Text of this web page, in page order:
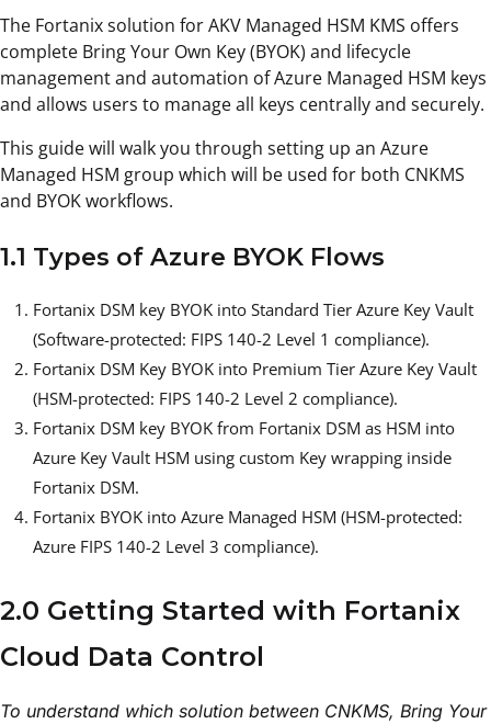
The Fortanix solution for AKV Managed HSM KMS offers
complete Bring Your Own Key (BYOK) and lifecycle
management and automation of Azure Managed HSM keys
and allows users to manage all keys centrally and securely.
This guide will walk you through setting up an Azure
Managed HSM group which will be used for both CNKMS
and BYOK workflows.
1.1 Types of Azure BYOK Flows
Fortanix DSM key BYOK into Standard Tier Azure Key Vault
(Software-protected: FIPS 140-2 Level 1 compliance).
Fortanix DSM Key BYOK into Premium Tier Azure Key Vault
(HSM-protected: FIPS 140-2 Level 2 compliance).
Fortanix DSM key BYOK from Fortanix DSM as HSM into
Azure Key Vault HSM using custom Key wrapping inside
Fortanix DSM.
Fortanix BYOK into Azure Managed HSM (HSM-protected:
Azure FIPS 140-2 Level 3 compliance).
2.0 Getting Started with Fortanix
Cloud Data Control
To understand which solution between CNKMS, Bring Your